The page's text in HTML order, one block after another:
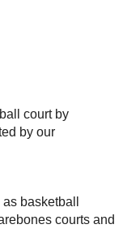
court by
by our
basketball
courts and